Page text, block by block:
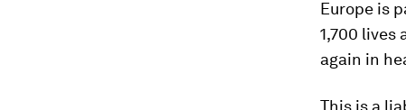
Europe is
1,700 lives
again in
This is a